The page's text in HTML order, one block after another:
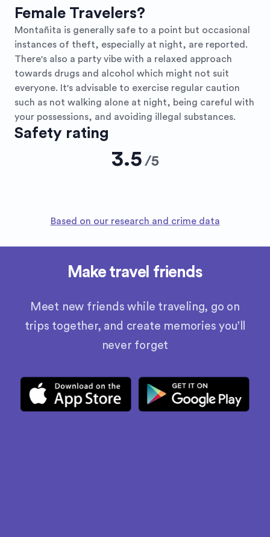
Female Travelers?
Montañita is generally safe to a point but occasional
instances of theft, especially at night, are reported.
There's also a party vibe with a relaxed approach
towards drugs and alcohol which might not suit
everyone. It's advisable to exercise regular caution
such as not walking alone at night, being careful with
your possessions, and avoiding illegal substances.
Safety rating
3.5 /5
Based on our research and crime data
Make travel friends
Meet new friends while traveling, go on
trips together, and create memories you’ll
never forget